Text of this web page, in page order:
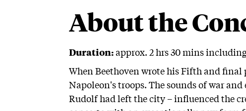
About the
Duration:approx. 2 hrs 30 mins
When Beethoven wrote his Fifth and final
Napoleon's troops. The sounds of war
Rudolf had left the city – influenced the